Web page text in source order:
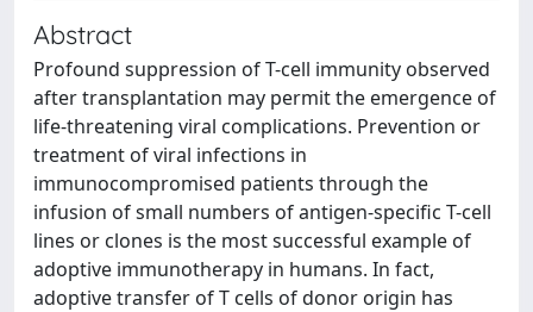
Abstract
Profound suppression of T-cell immunity observed
after transplantation may permit the emergence of
life-threatening viral complications. Prevention or
treatment of viral infections in
immunocompromised patients through the
infusion of small numbers of antigen-specific T-cell
lines or clones is the most successful example of
adoptive immunotherapy in humans. In fact,
adoptive transfer of T cells of donor origin has